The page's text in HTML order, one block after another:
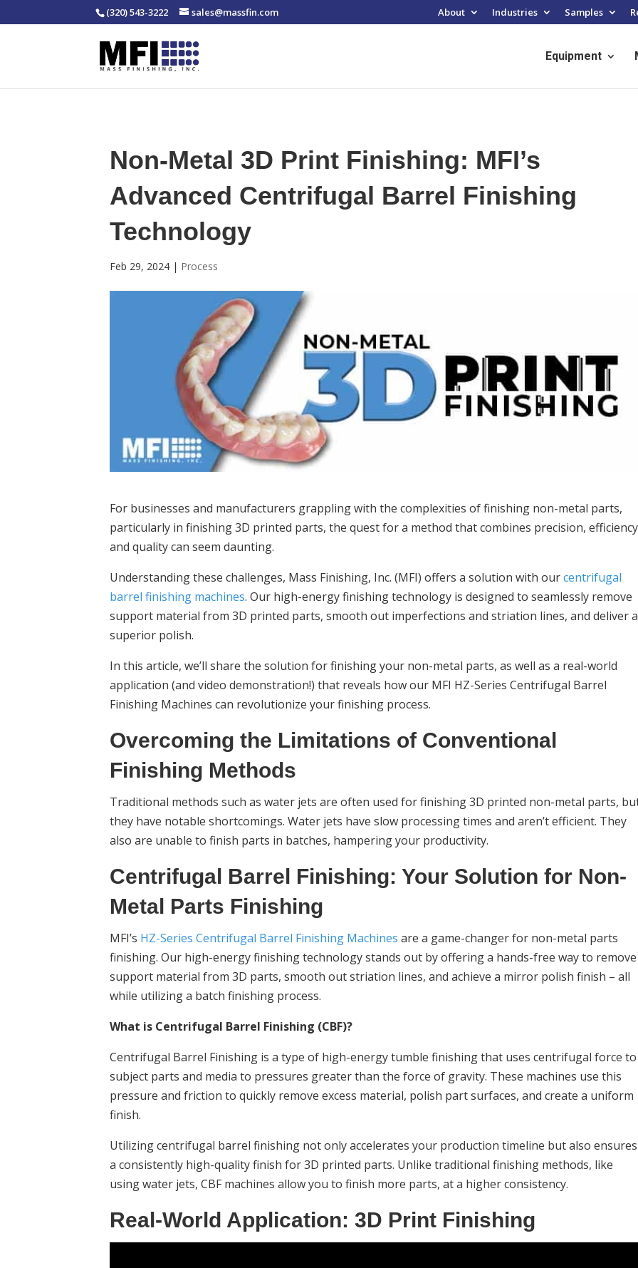
(320) 543-3222 sales@massfin.com About Industries Samples
Equipment
Non-Metal 3D Print Finishing: MFI’s
Advanced Centrifugal Barrel Finishing
Technology
Feb 29, 2024 | Process
For businesses and manufacturers grappling with the complexities of finishing non-metal parts,
particularly in finishing 3D printed parts, the quest for a method that combines precision,
and quality can seem daunting.
Understanding these challenges, Mass Finishing, Inc. (MFI) offers a solution with ourcentrifugal
barrel finishing machines. Our high-energy finishing technology is designed to seamlessly remove
support material from 3D printed parts, smooth out imperfections and striation lines, and deliver a
superior polish.
In this article, we’ll share the solution for finishing your non-metal parts, as well as a real-world
application (and video demonstration!) that reveals how our MFI HZ-Series Centrifugal Barrel
Finishing Machines can revolutionize your finishing process.
Overcoming the Limitations of Conventional
Finishing Methods
Traditional methods such as water jets are often used for finishing 3D printed non-metal parts,
they have notable shortcomings. Water jets have slow processing times and aren’t efficient. They
also are unable to finish parts in batches, hampering your productivity.
Centrifugal Barrel Finishing: Your Solution for Non-
Metal Parts Finishing
MFI’s HZ-Series Centrifugal Barrel Finishing Machines are a game-changer for non-metal parts
finishing. Our high-energy finishing technology stands out by offering a hands-free way to remove
support material from 3D parts, smooth out striation lines, and achieve a mirror polish finish – all
while utilizing a batch finishing process.
What is Centrifugal Barrel Finishing (CBF)?
Centrifugal Barrel Finishing is a type of high-energy tumble finishing that uses centrifugal force to
subject parts and media to pressures greater than the force of gravity. These machines use this
pressure and friction to quickly remove excess material, polish part surfaces, and create a uniform
finish.
Utilizing centrifugal barrel finishing not only accelerates your production timeline but also ensures
a consistently high-quality finish for 3D printed parts. Unlike traditional finishing methods, like
using water jets, CBF machines allow you to finish more parts, at a higher consistency.
Real-World Application: 3D Print Finishing